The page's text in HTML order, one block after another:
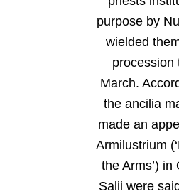
purpose by
wielded
procession
March.
the ancilia
made an
Armilustrium
the Arms’) in
Salii were